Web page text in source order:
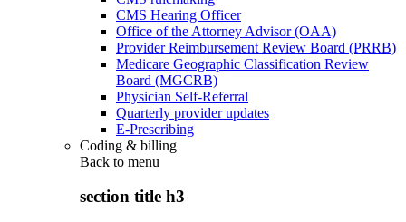
CMS Hearing Officer
Office of the Attorney Advisor (OAA)
Provider Reimbursement Review Board (PRRB)
Medicare Geographic Classification Review
Board (MGCRB)
Physician Self-Referral
Quarterly provider updates
E-Prescribing
Coding & billing
Back to menu
section title h3